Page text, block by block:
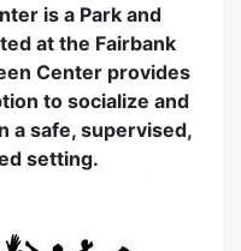
is a Park and
at the Fairbank
Center provides
to socialize and
a safe, supervised,
setting.